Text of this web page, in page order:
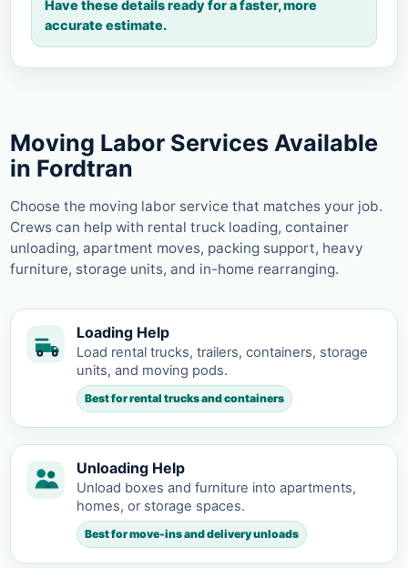
Have these details ready for a faster, more
accurate estimate.
Moving Labor Services Available
in Fordtran
Choose the moving labor service that matches your job.
Crews can help with rental truck loading, container
unloading, apartment moves, packing support, heavy
furniture, storage units, and in-home rearranging.
Loading Help
Load rental trucks, trailers, containers, storage
units, and moving pods.
Best for rental trucks and containers
Unloading Help
Unload boxes and furniture into apartments,
homes, or storage spaces.
Best for move-ins and delivery unloads